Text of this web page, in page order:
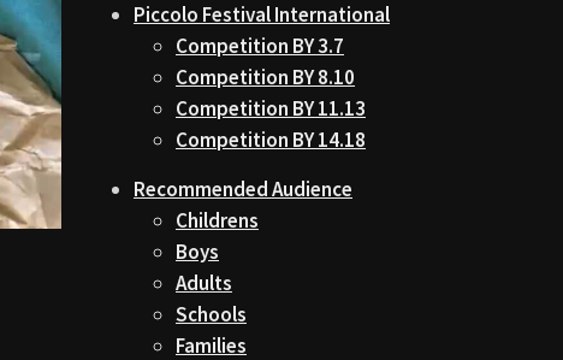
Piccolo Festival International
Competition BY 3.7
Competition BY 8.10
Competition BY 11.13
Competition BY 14.18
Recommended Audience
Childrens
Boys
Adults
Schools
Families